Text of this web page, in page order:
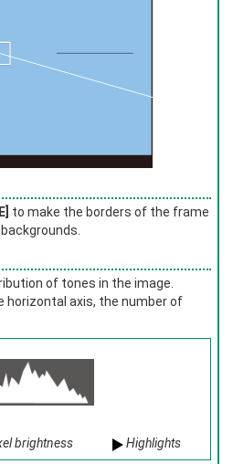
to make the borders of the frame
of tones in the image.
horizontal axis, the number of
brightness Highlights